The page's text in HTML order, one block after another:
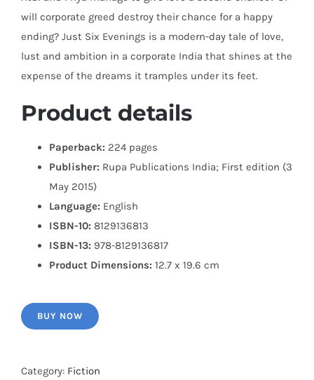
will corporate greed destroy their chance for a happy
ending? Just Six Evenings is a modern-day tale of love,
lust and ambition in a corporate India that shines at the
expense of the dreams it tramples under its feet.
Product details
Paperback: 224 pages
Publisher: Rupa Publications India; First edition (3
May 2015)
Language: English
ISBN-10: 8129136813
ISBN-13: 978-8129136817
Product Dimensions: 12.7 x 19.6 cm
BUY NOW
Category: Fiction